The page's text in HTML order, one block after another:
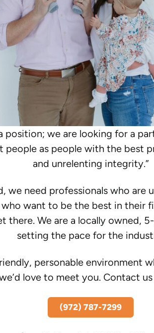
position; we are looking for a
people as people with the best
and unrelenting integrity.”
we need professionals who are
who want to be the best in their
there. We are a locally owned,
setting the pace for the
personable environment
love to meet you. Contact
(972) 787-7299